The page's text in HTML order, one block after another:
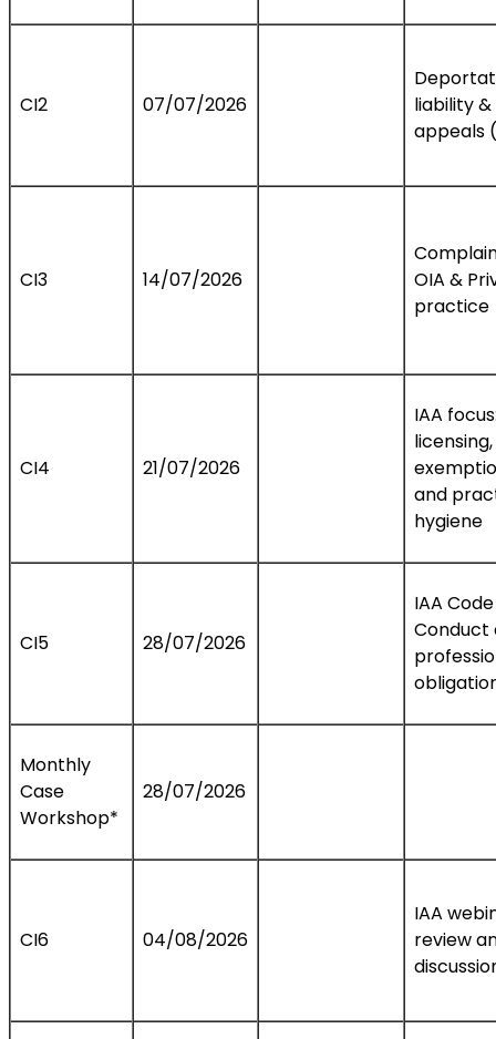
CI2 07/07/2026
liability &
appeals
CI3 14/07/2026
OIA &
practice
CI4 21/07/2026
IAA
licensing,
and
hygiene
CI5 28/07/2026
IAA
Conduct
Monthly
Case
Workshop*
28/07/2026
CI6 04/08/2026
IAA
review